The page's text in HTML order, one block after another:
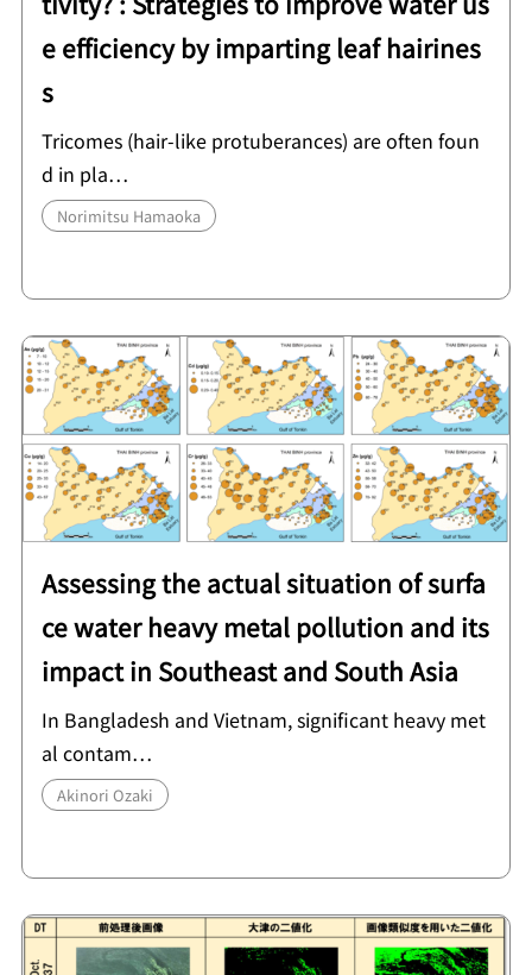
e efficiency by imparting leaf hairines
s
Tricomes (hair-like protuberances) are often foun
d in pla…
Norimitsu Hamaoka
Assessing the actual situation of surfa
ce water heavy metal pollution and its
impact in Southeast and South Asia
In Bangladesh and Vietnam, significant heavy met
al contam…
Akinori Ozaki